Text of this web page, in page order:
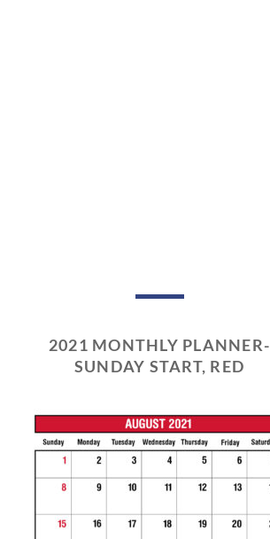
2021 MONTHLY PLANNER-
SUNDAY START, RED